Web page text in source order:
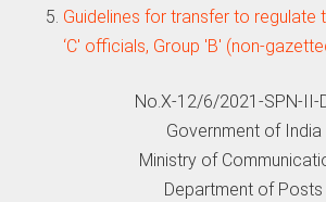
Guidelines for transfer to regulate
‘C' officials, Group 'B' (non-
No.X-12/6/2021-SPN-II-
Government of India
Ministry of
Department of Posts